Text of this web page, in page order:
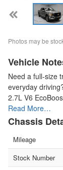
Photos may be
Vehicle
Need a full-size
everyday
2.7L V6
Read More…
Chassis
Mileage
Stock Number